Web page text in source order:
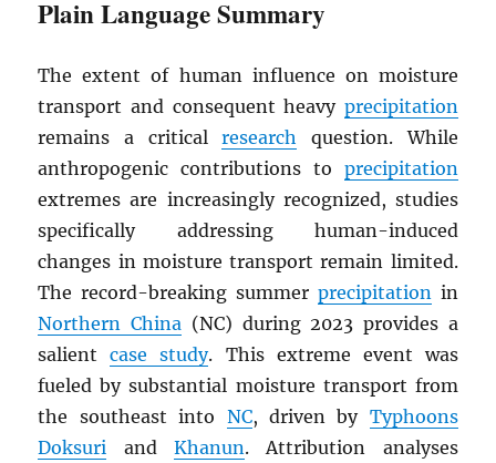
Plain Language Summary
The extent of human influence on moisture
transport and consequent heavy precipitation
remains a criticalresearch question. While
anthropogenic contributions to precipitation
extremes are increasingly recognized, studies
specifically addressing human-induced
changes in moisture transport remain limited.
The record-breaking summer precipitationin
Northern China (NC) during 2023 provides a
salientcase study. This extreme event was
fueled by substantial moisture transport from
the southeast into NC, driven by Typhoons
Doksuri and Khanun. Attribution analyses